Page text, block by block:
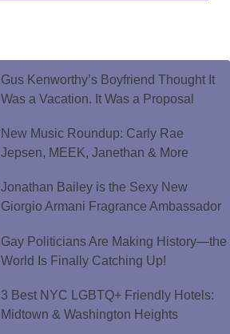
Gus Kenworthy’s Boyfriend Thought It
Was a Vacation. It Was a Proposal
New Music Roundup: Carly Rae
Jepsen, MEEK, Janethan & More
Jonathan Bailey is the Sexy New
Giorgio Armani Fragrance Ambassador
Gay Politicians Are Making History—the
World Is Finally Catching Up!
3 Best NYC LGBTQ+ Friendly Hotels:
Midtown & Washington Heights